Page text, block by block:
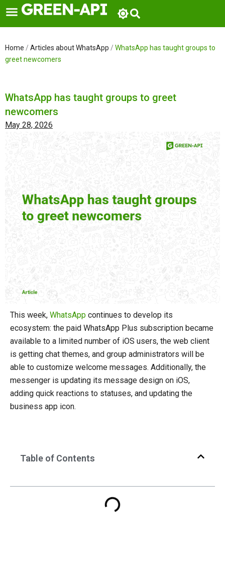
to
content
Home / Articles about WhatsApp / WhatsApp has taught groups to
greet newcomers
WhatsApp has taught groups to greet
newcomers
May 28, 2026
This week, WhatsApp continues to develop its
ecosystem: the paid WhatsApp Plus subscription became
available to a limited number of iOS users, the web client
is getting chat themes, and group administrators will be
able to customize welcome messages. Additionally, the
messenger is updating its message design on iOS,
adding quick reactions to statuses, and updating the
business app icon.
Table of Contents